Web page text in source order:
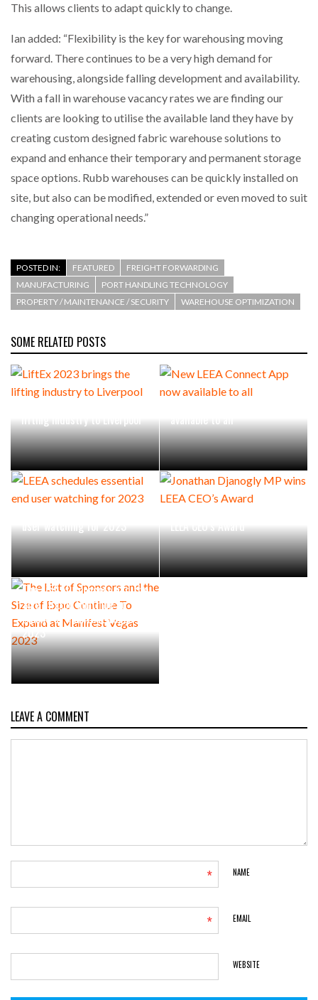
This allows clients to adapt quickly to change.
Ian added: “Flexibility is the key for warehousing moving
forward. There continues to be a very high demand for
warehousing, alongside falling development and availability.
With a fall in warehouse vacancy rates we are finding our
clients are looking to utilise the available land they have by
creating custom designed fabric warehouse solutions to
expand and enhance their temporary and permanent storage
space options. Rubb warehouses can be quickly installed on
site, but also can be modified, extended or even moved to suit
changing operational needs.”
POSTED IN: FEATURED
FREIGHT FORWARDING
MANUFACTURING
PORT HANDLING TECHNOLOGY
PROPERTY / MAINTENANCE / SECURITY
WAREHOUSE OPTIMIZATION
SOME RELATED POSTS
lifting industry to Liverpool
available to all
user watching for 2023
LEEA CEO’s Award
The List of Sponsors and the
Size of Expo Continue To
Expand at Manifest Vegas
2023
LEAVE A COMMENT
NAME
*
EMAIL
*
WEBSITE